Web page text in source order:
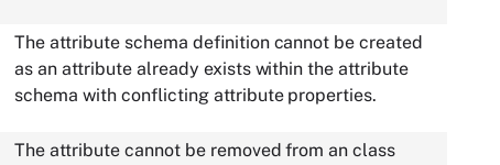
The attribute schema definition cannot be created
as an attribute already exists within the attribute
schema with conflicting attribute properties.
The attribute cannot be removed from an class